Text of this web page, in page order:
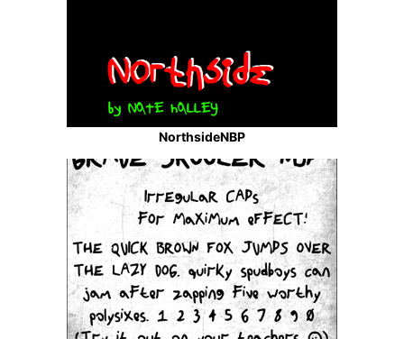
NorthsideNBP